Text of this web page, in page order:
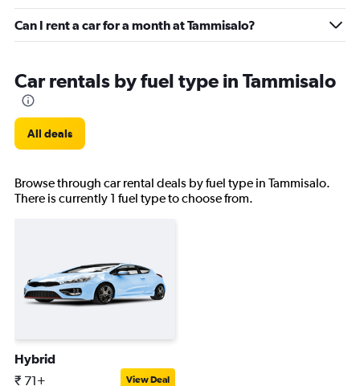
Can I rent a car for a month at Tammisalo?
Car rentals by fuel type in Tammisalo
All deals
Browse through car rental deals by fuel type in Tammisalo.
There is currently 1 fuel type to choose from.
Hybrid
₹ 71+ View Deal